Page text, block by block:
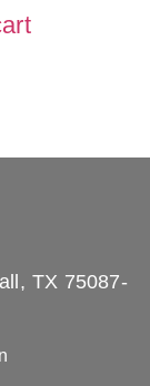
TX 75087-